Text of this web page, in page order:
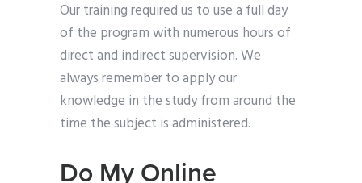
Our training required us to use a full day
of the program with numerous hours of
direct and indirect supervision. We
always remember to apply our
knowledge in the study from around the
time the subject is administered.
Do My Online